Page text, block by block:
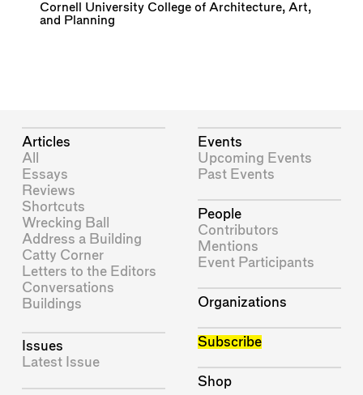
Cornell University College of Architecture, Art,
and Planning
Articles
All
Essays
Reviews
Shortcuts
Wrecking Ball
Address a Building
Catty Corner
Letters to the Editors
Conversations
Buildings
Issues
Latest Issue
Events
Upcoming Events
Past Events
People
Contributors
Mentions
Event Participants
Organizations
Subscribe
Shop